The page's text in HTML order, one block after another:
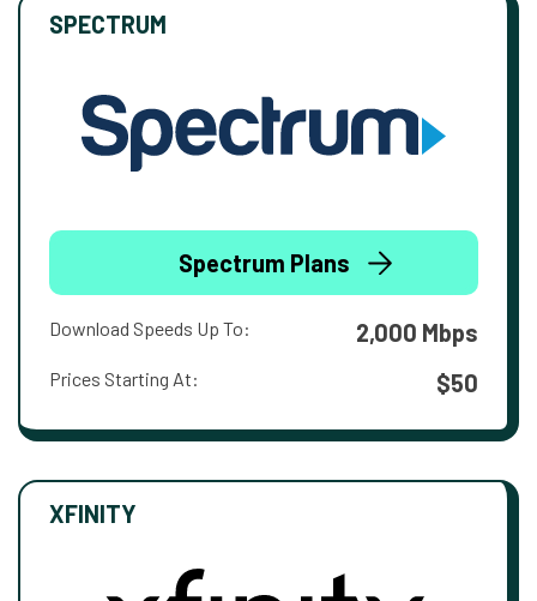
SPECTRUM
Spectrum Plans
Download Speeds Up To: 2,000 Mbps
Prices Starting At: $50
XFINITY